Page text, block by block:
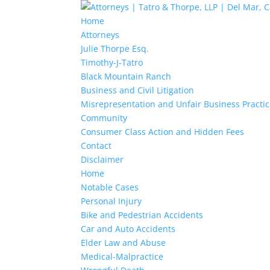
Home
Attorneys
Julie Thorpe Esq.
Timothy-J-Tatro
Black Mountain Ranch
Business and Civil Litigation
Misrepresentation and Unfair Business
Community
Consumer Class Action and Hidden Fees
Contact
Disclaimer
Home
Notable Cases
Personal Injury
Bike and Pedestrian Accidents
Car and Auto Accidents
Elder Law and Abuse
Medical-Malpractice